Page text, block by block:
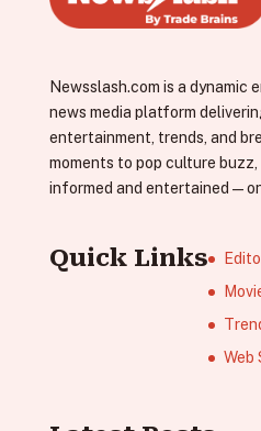
Newsslash.com is a dynamic
news media platform
entertainment, trends, and
moments to pop culture
informed and
Quick Links
Web